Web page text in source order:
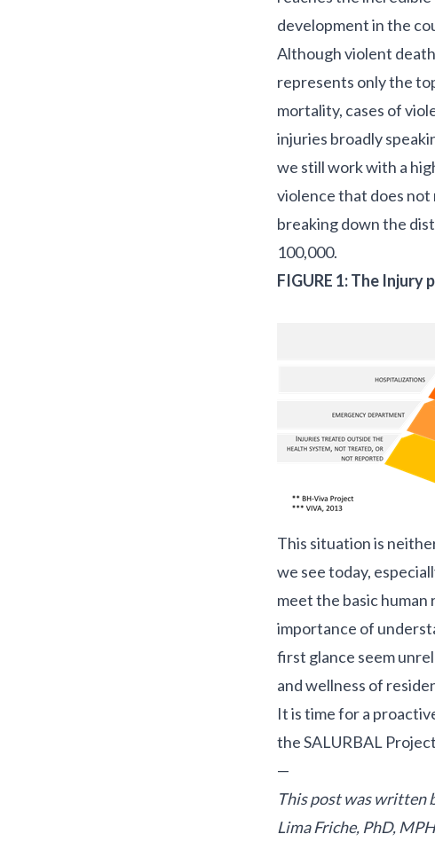
development in the
Although violent
represents only the
mortality, cases of
injuries broadly
we still work with a
violence that does not
breaking down the
100,000.
FIGURE 1: The
This situation is
we see today,
meet the basic
importance of
first glance seem
and wellness of
It is time for a
theSALURBAL Project
—
This post was written
Lima Friche, PhD,